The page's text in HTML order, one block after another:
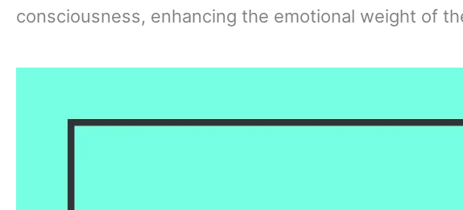
consciousness, enhancing the emotional weight of